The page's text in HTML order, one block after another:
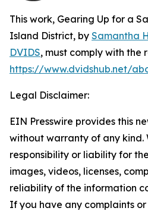
This work, Gearing Up for a
Island District, by Samantha
DVIDS, must comply with the
https://www.dvidshub.net/
Legal Disclaimer:
EIN Presswire provides this
without warranty of any kind.
responsibility or liability for
images, videos, licenses,
reliability of the information
If you have any complaints